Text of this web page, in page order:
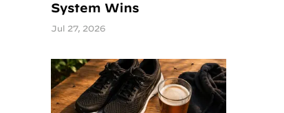
System Wins
Jul 27, 2026